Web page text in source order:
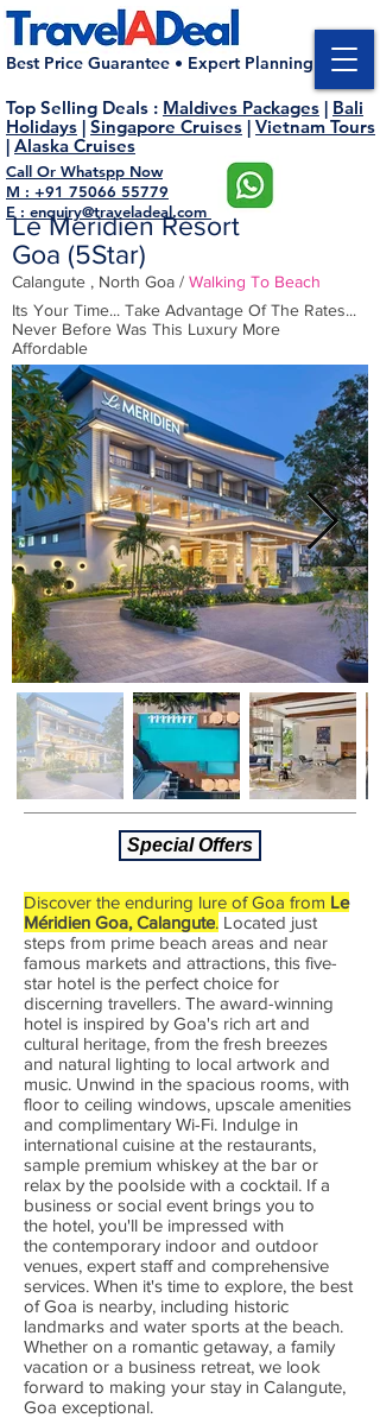
Call Or Whatspp Now
M : +91 75066 55779
E : enquiry@traveladeal.com
Top Selling Deals : Maldives Packages | Bali
Holidays | Singapore Cruises | Vietnam Tours
| Alaska Cruises
Best Price Guarantee • Expert Planning
Le Meridien Resort
Goa (5Star)
Calangute , North Goa / Walking To Beach
Its Your Time... Take Advantage Of The Rates...
Never Before Was This Luxury More
Affordable
Special Offers
Discover the enduring lure of Goa from Le
Méridien Goa, Calangute. Located just
steps from prime beach areas and near
famous markets and attractions, this five-
star hotel is the perfect choice for
discerning travellers. The award-winning
hotel is inspired by Goa's rich art and
cultural heritage, from the fresh breezes
and natural lighting to local artwork and
music. Unwind in the spacious rooms, with
floor to ceiling windows, upscale amenities
and complimentary Wi-Fi. Indulge in
international cuisine at the restaurants,
sample premium whiskey at the bar or
relax by the poolside with a cocktail. If a
business or social event brings you to
the hotel, you'll be impressed with
the contemporary indoor and outdoor
venues, expert staff and comprehensive
services. When it's time to explore, the best
of Goa is nearby, including historic
landmarks and water sports at the beach.
Whether on a romantic getaway, a family
vacation or a business retreat, we look
forward to making your stay in Calangute,
Goa exceptional.